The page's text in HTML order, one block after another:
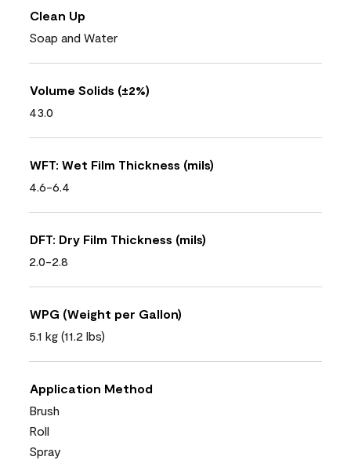
Clean Up
Soap and Water
Volume Solids (±2%)
43.0
WFT: Wet Film Thickness (mils)
4.6-6.4
DFT: Dry Film Thickness (mils)
2.0-2.8
WPG (Weight per Gallon)
5.1 kg (11.2 lbs)
Application Method
Brush
Roll
Spray